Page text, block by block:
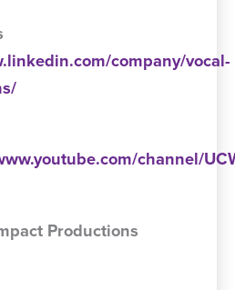
company/vocal-
channel/
Productions